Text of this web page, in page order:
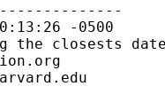
-0500
the closests